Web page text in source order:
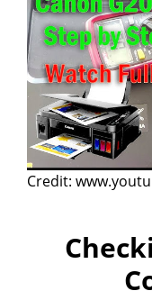
Credit: